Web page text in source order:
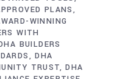
PLANS
WINNING
WITH
BUILDERS
DHA
TRUST DHA